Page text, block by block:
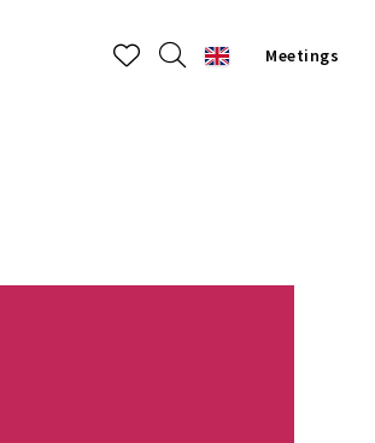
Meetings